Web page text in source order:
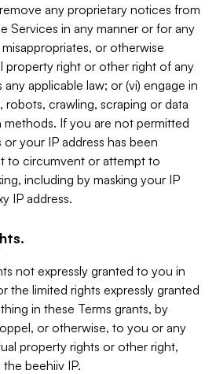
any proprietary notices from
Services in any manner or for any
or otherwise
property right or other right of any
applicable law; or (vi) engage in
robots, crawling, scraping or data
If you are not permitted
your IP address has been
to circumvent or attempt to
including by masking your IP
IP address.
not expressly granted to you in
the limited rights expressly granted
in these Terms grants, by
or otherwise, to you or any
property rights or other right,
beehiiv IP.